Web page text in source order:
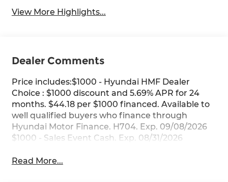
View More Highlights...
Dealer Comments
Price includes:$1000 - Hyundai HMF Dealer
Choice : $1000 discount and 5.69% APR for 24
months. $44.18 per $1000 financed. Available to
well qualified buyers who finance through
Hyundai Motor Finance. H704. Exp. 09/08/2026
$1000 - Sales Event Cash. Exp. 08/31/2026
Read More...